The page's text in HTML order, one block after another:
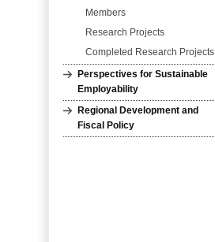
Members
Research Projects
Completed Research Projects
Perspectives for Sustainable
Employability
Regional Development and
Fiscal Policy